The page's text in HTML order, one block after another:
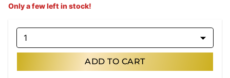
Only a few left in stock!
1
ADD TO CART